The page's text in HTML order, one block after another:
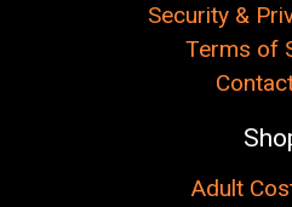
Security &
Terms of
Adult